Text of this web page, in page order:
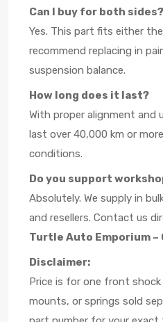
Can I buy for both sides?
Yes. This part fits either
recommend replacing in
suspension balance.
How long does it last?
With proper alignment and
last over 40,000 km or
conditions.
Do you support
Absolutely. We supply in
and resellers. Contact us
Turtle Auto Emporium –
Disclaimer:
Price is for one front
mounts, or springs sold